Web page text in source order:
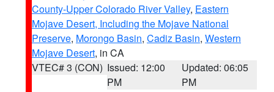
County-Upper Colorado River Valley, Eastern
Mojave Desert, Including the Mojave National
Preserve, Morongo Basin, Cadiz Basin, Western
Mojave Desert, in CA
VTEC# 3 (CON) Issued: 12:00
PM
Updated: 06:05
PM